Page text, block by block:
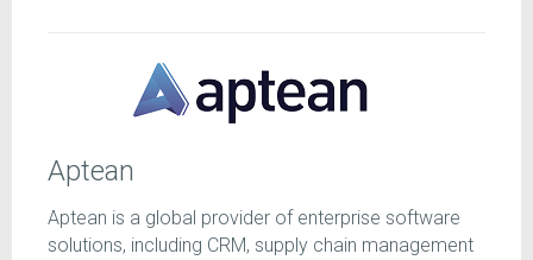
Aptean
Aptean is a global provider of enterprise software
solutions, including CRM, supply chain management